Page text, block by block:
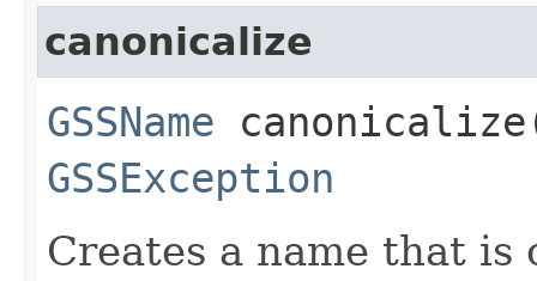
canonicalize
GSSName
GSSException
Creates a name that is